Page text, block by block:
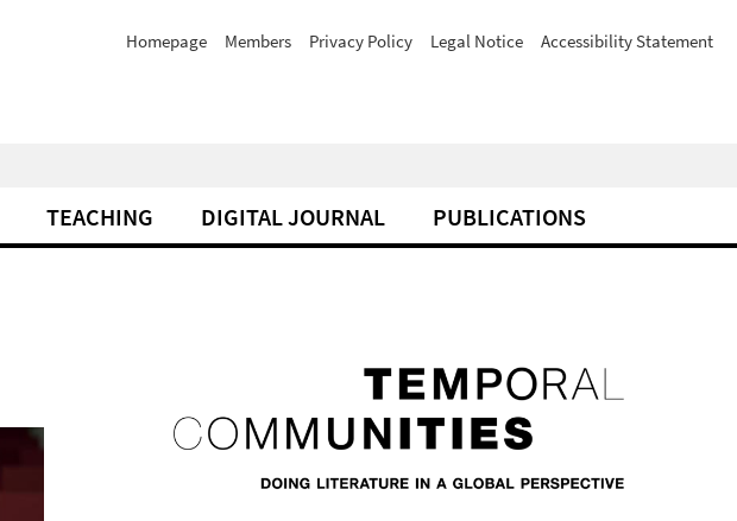
Homepage Members Privacy Policy Legal Notice Accessibility Statement
TEACHING DIGITAL JOURNAL PUBLICATIONS